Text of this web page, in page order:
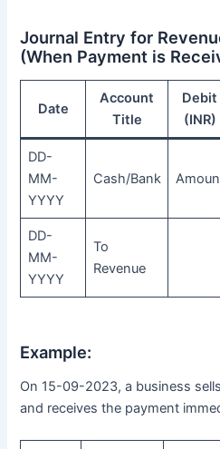
Journal Entry for
(When Payment is
Date
Account
Title
Debit
(INR)
DD-
MM-
YYYY
Cash/Bank
DD-
MM-
YYYY
To
Revenue
Example:
On 15-09-2023, a business
and receives the payment